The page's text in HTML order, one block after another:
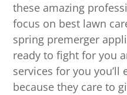
these amazing
focus on best lawn
spring premerger
ready to fight for you
services for you
because they care to